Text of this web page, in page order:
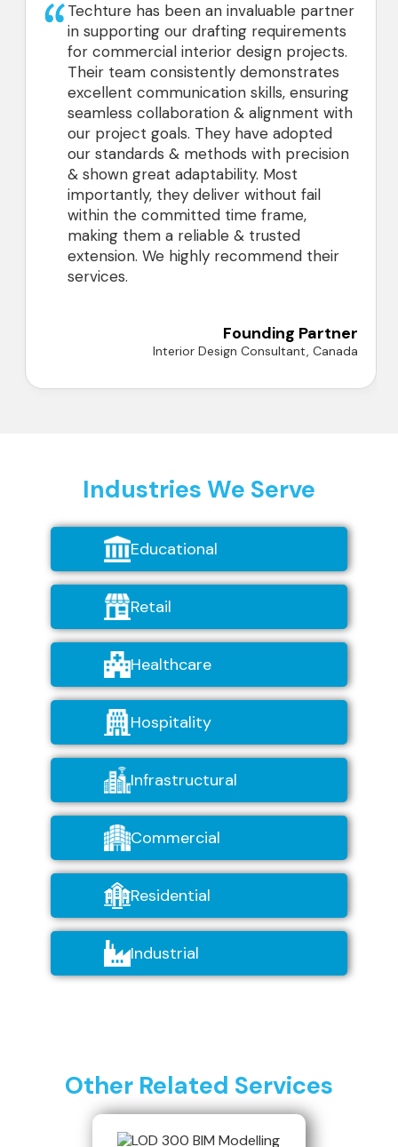
Techture has been an invaluable partner
in supporting our drafting requirements
for commercial interior design projects.
Their team consistently demonstrates
excellent communication skills, ensuring
seamless collaboration & alignment with
our project goals. They have adopted
our standards & methods with precision
& shown great adaptability. Most
importantly, they deliver without fail
within the committed time frame,
making them a reliable & trusted
extension. We highly recommend their
services.
Founding Partner
Interior Design Consultant, Canada
Industries We Serve
Educational
Retail
Healthcare
Hospitality
Infrastructural
Commercial
Residential
Industrial
Other Related Services